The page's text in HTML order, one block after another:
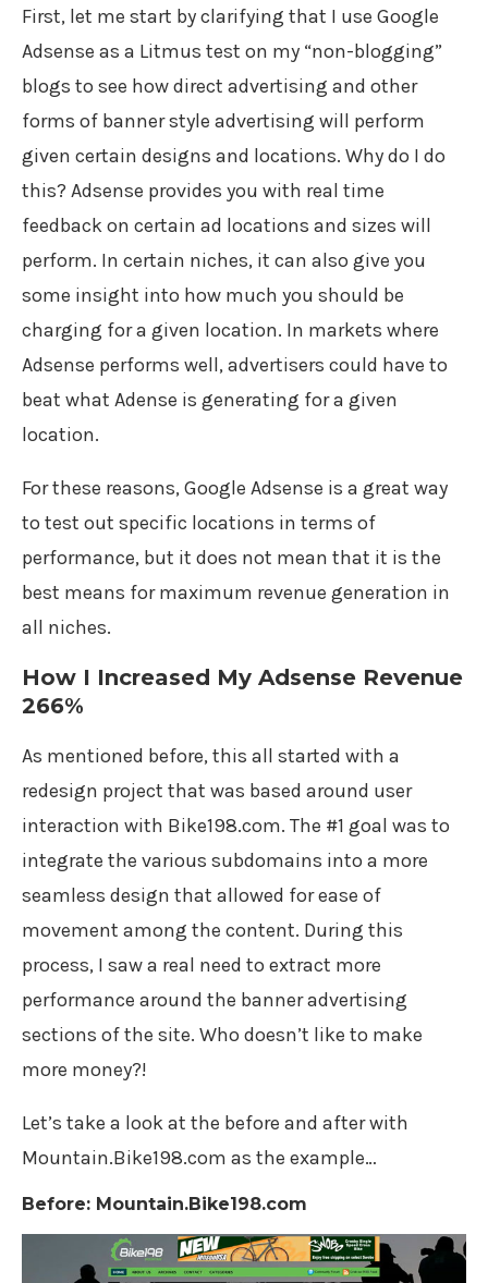
First, let me start by clarifying that I use Google
Adsense as a Litmus test on my “non-blogging”
blogs to see how direct advertising and other
forms of banner style advertising will perform
given certain designs and locations. Why do I do
this? Adsense provides you with real time
feedback on certain ad locations and sizes will
perform. In certain niches, it can also give you
some insight into how much you should be
charging for a given location. In markets where
Adsense performs well, advertisers could have to
beat what Adense is generating for a given
location.
For these reasons, Google Adsense is a great way
to test out specific locations in terms of
performance, but it does not mean that it is the
best means for maximum revenue generation in
all niches.
How I Increased My Adsense Revenue
266%
As mentioned before, this all started with a
redesign project that was based around user
interaction with Bike198.com. The #1 goal was to
integrate the various subdomains into a more
seamless design that allowed for ease of
movement among the content. During this
process, I saw a real need to extract more
performance around the banner advertising
sections of the site. Who doesn’t like to make
more money?!
Let’s take a look at the before and after with
Mountain.Bike198.com as the example…
Before: Mountain.Bike198.com